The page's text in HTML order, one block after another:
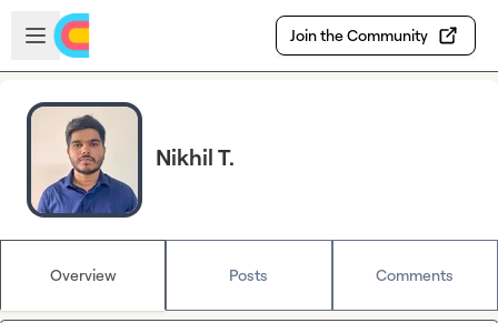
Skip to main content
Open sidebar
Join the Community
Nikhil T.
Overview Posts Comments